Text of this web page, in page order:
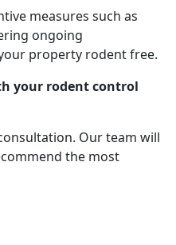
measures such as
ongoing
property rodent free.
your rodent control
Our team will
the most